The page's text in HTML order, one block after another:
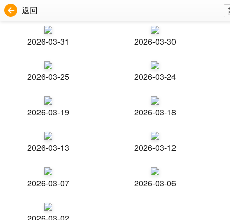
返回
2026-03-31 2026-03-30
2026-03-25 2026-03-24
2026-03-19 2026-03-18
2026-03-13 2026-03-12
2026-03-07 2026-03-06